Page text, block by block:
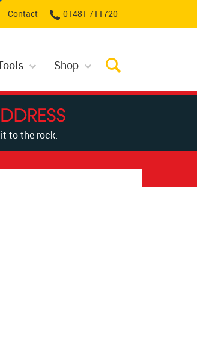
Contact 01481 711720
Shop
to the rock.